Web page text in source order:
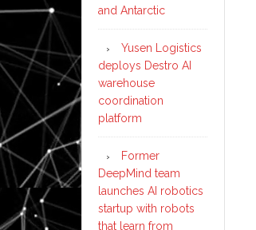
and Antarctic
Yusen Logistics
deploys Destro AI
warehouse
coordination
platform
Former
DeepMind team
launches AI robotics
startup with robots
that learn from